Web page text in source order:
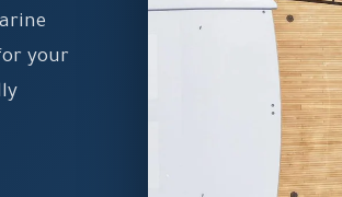
your